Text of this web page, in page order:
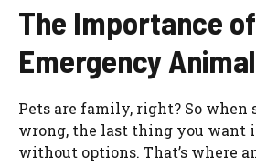
The Importance
Emergency
Pets are family, right? So when
wrong, the last thing you want
without options. That’s where